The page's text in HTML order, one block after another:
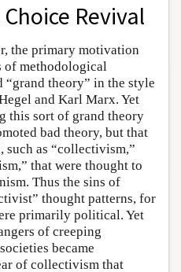
Revival
the primary motivation
of methodological
theory” in the style
and Karl Marx. Yet
this sort of grand theory
bad theory, but that
as “collectivism,”
that were thought to
Thus the sins of
thought patterns, for
primarily political. Yet
of creeping
became
of collectivism that